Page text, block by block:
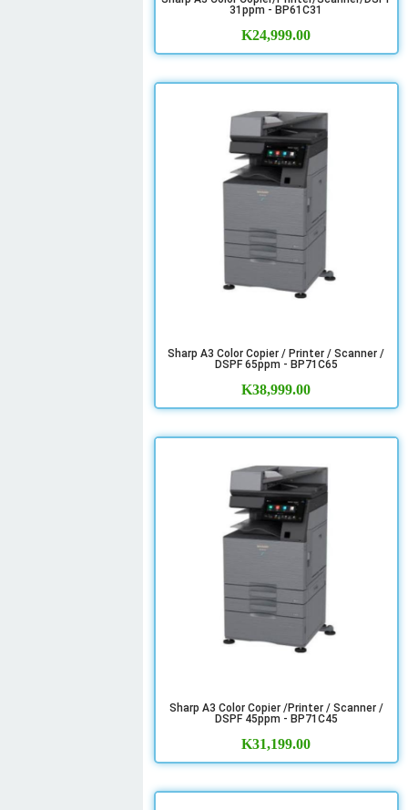
31ppm - BP61C31
K24,999.00
Sharp A3 Color Copier / Printer / Scanner /
DSPF 65ppm - BP71C65
K38,999.00
Sharp A3 Color Copier /Printer / Scanner /
DSPF 45ppm - BP71C45
K31,199.00